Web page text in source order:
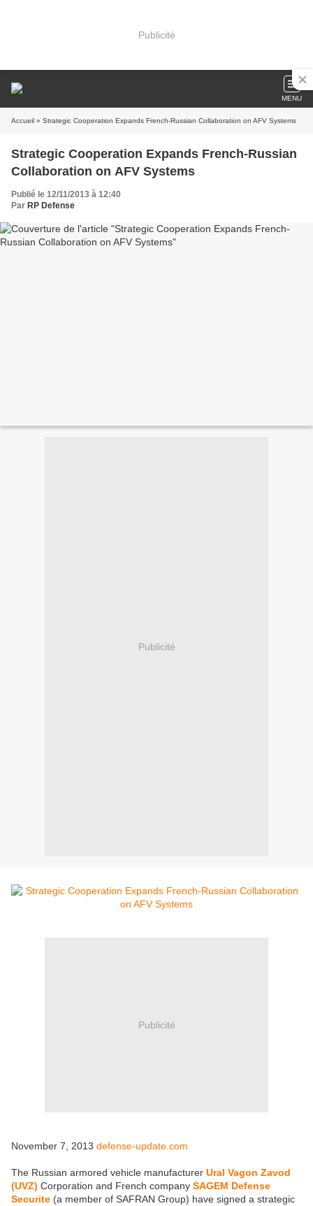
Publicité
MENU
Accueil » Strategic Cooperation Expands French-Russian Collaboration on AFV Systems
Strategic Cooperation Expands French-Russian
Collaboration on AFV Systems
Publié le 12/11/2013 à 12:40
Par RP Defense
Publicité
Publicité
November 7, 2013 defense-update.com
The Russian armored vehicle manufacturer Ural Vagon Zavod
(UVZ) Corporation and French company SAGEM Defense
Securite (a member of SAFRAN Group) have signed a strategic